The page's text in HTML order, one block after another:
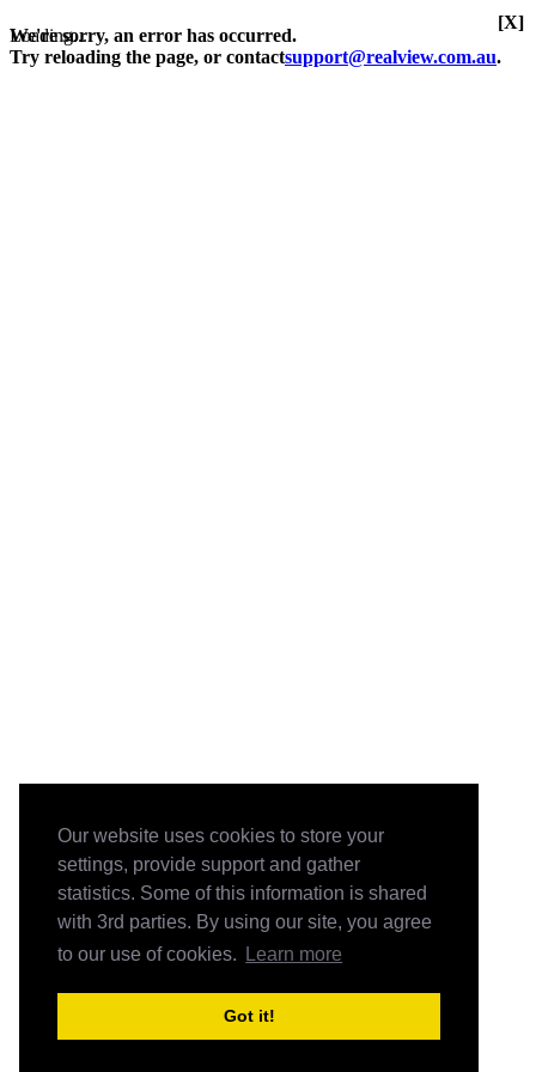
Our website uses cookies to store your
settings, provide support and gather
statistics. Some of this information is shared
with 3rd parties. By using our site, you agree
to our use of cookies.
Learn more
Got it!
Loading...
We're sorry, an error has occurred.
Try reloading the page, or contactsupport@realview.com.au.
[X]